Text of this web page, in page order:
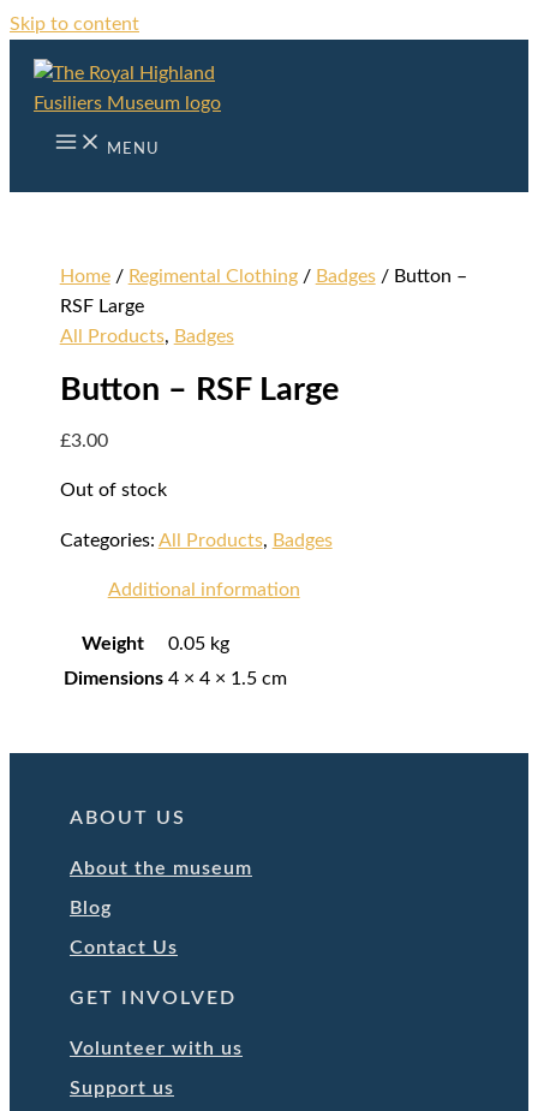
Skip to content
MENU
Home/ Regimental Clothing/ Badges/ Button –
RSF Large
All Products, Badges
Button – RSF Large
£3.00
Out of stock
Categories: All Products, Badges
Additional information
Weight
0.05 kg
Dimensions 4 × 4 × 1.5 cm
ABOUT US
About the museum
Blog
Contact Us
GET INVOLVED
Volunteer with us
Support us